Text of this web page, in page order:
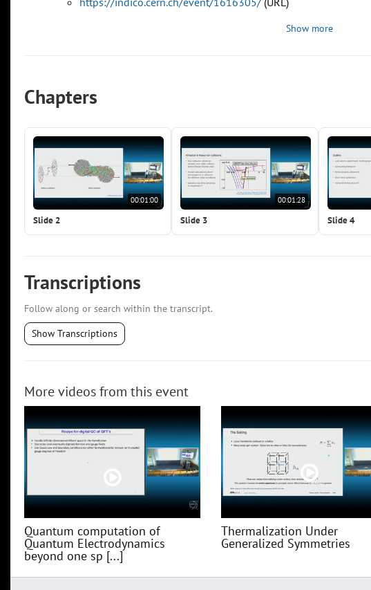
Show more
Chapters
00:01:00
Slide 2
00:01:28
Slide 3 Slide 4
Transcriptions
Follow along or search within the transcript.
Show Transcriptions
More videos from this event
Quantum computation of
Quantum Electrodynamics
beyond one sp [...]
Thermalization Under
Generalized Symmetries